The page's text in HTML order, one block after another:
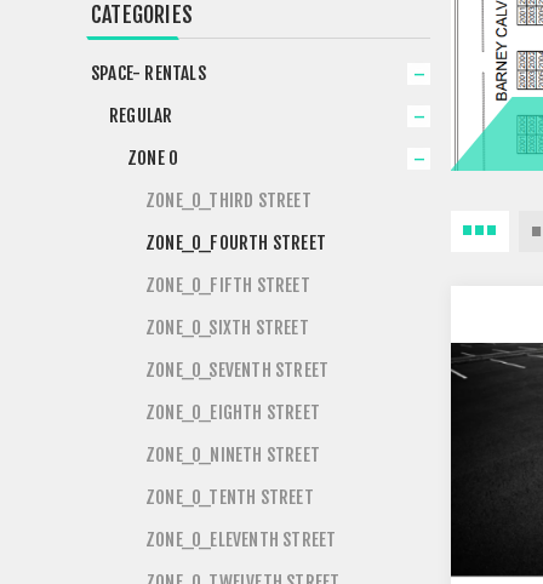
CATEGORIES
SPACE- RENTALS
REGULAR
ZONE 0
ZONE_0_THIRD STREET
ZONE_0_FOURTH STREET
ZONE_0_FIFTH STREET
ZONE_0_SIXTH STREET
ZONE_0_SEVENTH STREET
ZONE_0_EIGHTH STREET
ZONE_0_NINETH STREET
ZONE_0_TENTH STREET
ZONE_0_ELEVENTH STREET